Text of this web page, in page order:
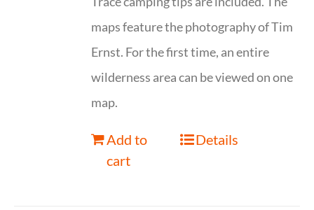
maps feature the photography of Tim
Ernst. For the first time, an entire
wilderness area can be viewed on one
map.
Add to
cart
Details